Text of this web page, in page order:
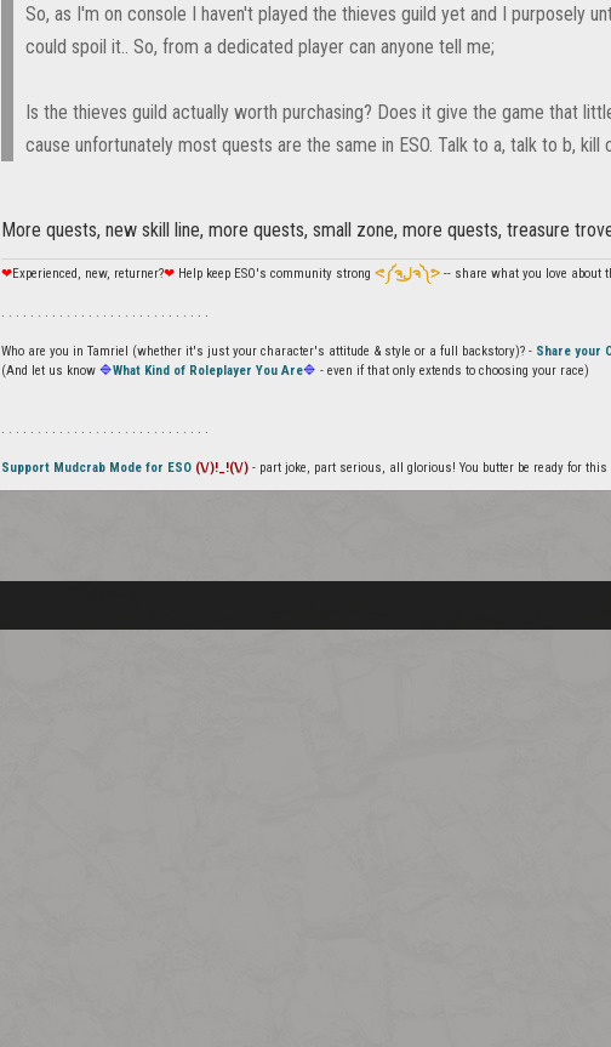
So, as I'm on console I haven't played the thieves guild yet and I purposely
could spoil it.. So, from a dedicated player can anyone tell me;
Is the thieves guild actually worth purchasing? Does it give the game that
cause unfortunately most quests are the same in ESO. Talk to a, talk to b,
More quests, new skill line, more quests, small zone, more quests, treasure
❤Experienced, new, returner?❤ Help keep ESO's community strong ᕙ༼ຈل͜ຈ༽ᕗ -- share what you love about
. . . . . . . . . . . . . . . . . . . . . . . . . . . . .
Who are you in Tamriel (whether it's just your character's attitude & style or a full backstory)? - Share your
(And let us know 🔷What Kind of Roleplayer You Are🔷 - even if that only extends to choosing your race)
. . . . . . . . . . . . . . . . . . . . . . . . . . . . .
Support Mudcrab Mode for ESO (\/)!_!(\/) - part joke, part serious, all glorious! You butter be ready for this